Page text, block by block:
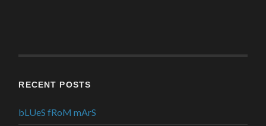
RECENT POSTS
bLUeS fRoM mArS